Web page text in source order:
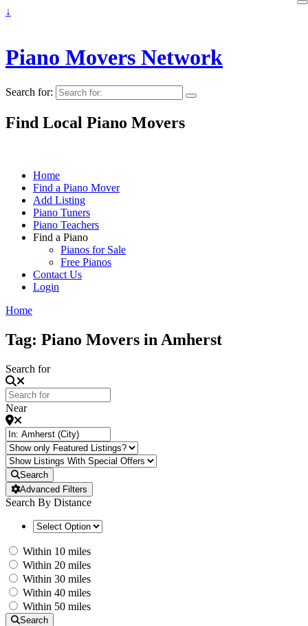
↓
Piano Movers Network
Search for:
Find Local Piano Movers
Home
Find a Piano Mover
Add Listing
Piano Tuners
Piano Teachers
Find a Piano
Pianos for Sale
Free Pianos
Contact Us
Login
Home
Tag: Piano Movers in Amherst
Search for
Near
Search
Advanced Filters
Search By Distance
Within 10 miles
Within 20 miles
Within 30 miles
Within 40 miles
Within 50 miles
Search